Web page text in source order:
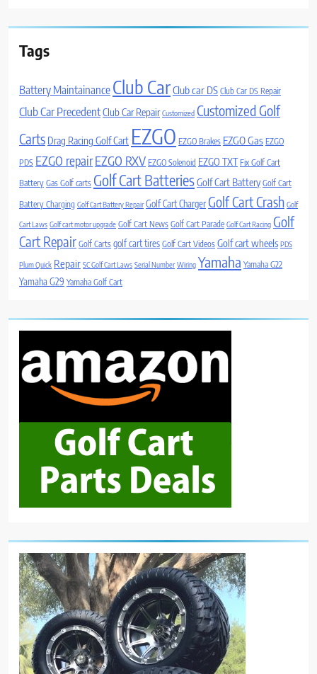
Tags
Battery Maintainance Club CarClub car DS Club Car DS Repair
Club Car PrecedentClub Car Repair Customized Customized Golf
Carts Drag Racing Golf Cart EZGO EZGO Brakes EZGO Gas EZGO
PDS EZGO repairEZGO RXV EZGO Solenoid EZGO TXT Fix Golf Cart
Battery Gas Golf carts Golf Cart BatteriesGolf Cart Battery Golf Cart
Battery Charging Golf Cart Battery Repair Golf Cart ChargerGolf Cart Crash Golf
Cart Laws Golf cart motor upgrade Golf Cart News Golf Cart Parade Golf Cart Racing Golf
Cart Repair Golf Carts golf cart tires Golf Cart Videos Golf cart wheels PDS
Plum Quick Repair SC Golf Cart Laws Serial Number Wiring Yamaha Yamaha G22
Yamaha G29 Yamaha Golf Cart